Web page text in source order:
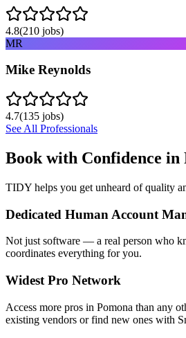
4.8(210 jobs)
MR
Mike Reynolds
4.7(135 jobs)
See All Professionals
Book with Confidence in
TIDY helps you get unheard of quality
Dedicated Human Account
Not just software — a real person who
coordinates everything for you.
Widest Pro Network
Access more pros in Pomona than any
existing vendors or find new ones with